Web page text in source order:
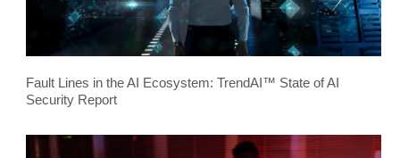
Fault Lines in the AI Ecosystem: TrendAI™ State of AI
Security Report